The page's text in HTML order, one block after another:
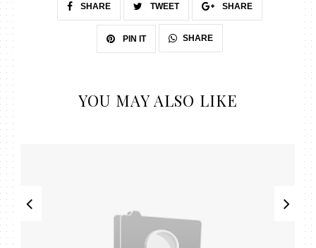
SHARE TWEET SHARE
PIN IT SHARE
YOU MAY ALSO LIKE